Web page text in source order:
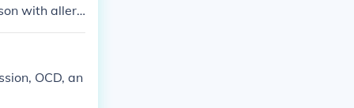
with allerg
OCD, an